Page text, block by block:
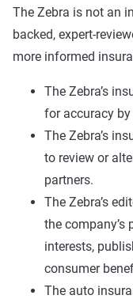
The Zebra is not an
backed, expert-
more informed
The Zebra’s
for accuracy
The Zebra’s
to review or
partners.
The Zebra’s
the
interests,
consumer
The auto